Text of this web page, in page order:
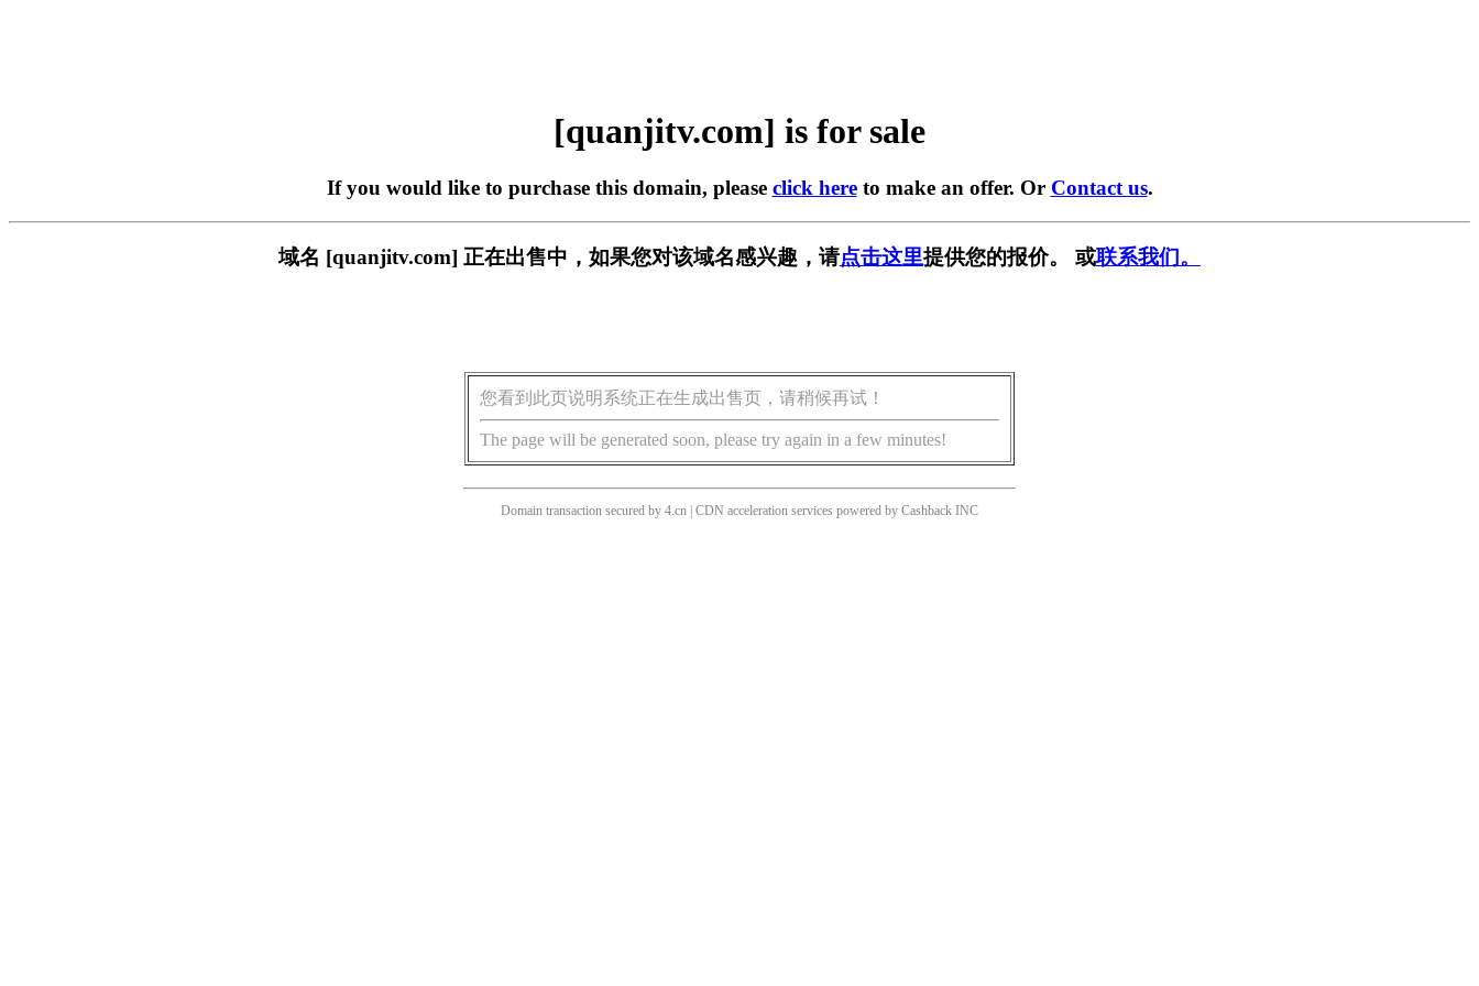
[quanjitv.com] is for sale
If you would like to purchase this domain, please click hereto make an offer. Or Contact us.
域名 [quanjitv.com] 正在出售中，如果您对该域名感兴趣，请点击这里提供您的报价。 或联系我们。
您看到此页说明系统正在生成出售页，请稍候再试！
The page will be generated soon, please try again in a few minutes!
Domain transaction secured by 4.cn | CDN acceleration services powered by Cashback INC